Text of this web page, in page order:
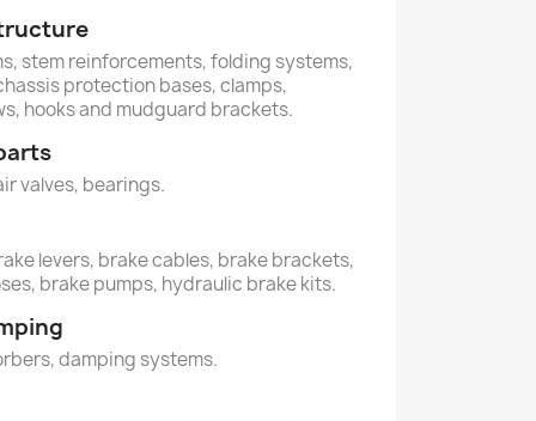
stem reinforcements, folding systems,
protection bases, clamps,
hooks and mudguard brackets.
valves, bearings.
levers, brake cables, brake brackets,
brake pumps, hydraulic brake kits.
damping systems.